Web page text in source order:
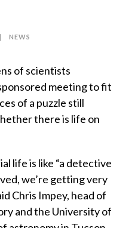
NEWS
of scientists
meeting to fit
of a puzzle still
there is life on
life is like “a detective
we’re getting very
Chris Impey, head of
and the University of